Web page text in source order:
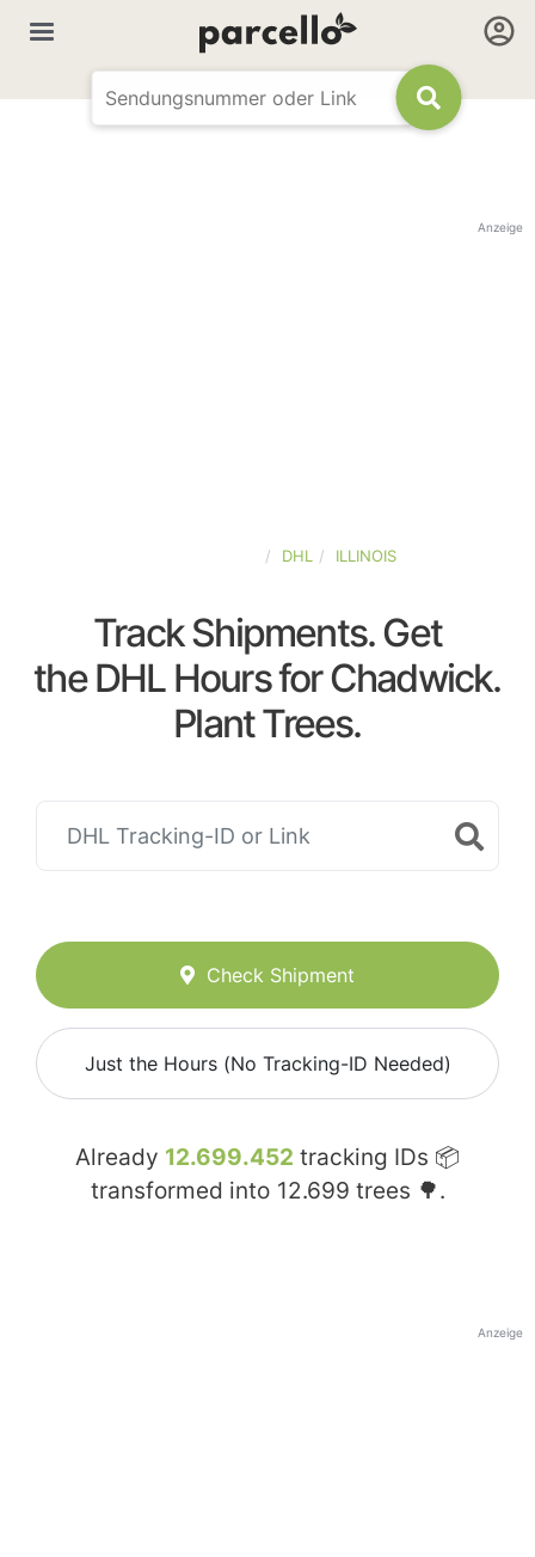
Anzeige
DHL ILLINOIS
Track Shipments. Get
the DHL Hours for Chadwick.
Plant Trees.
Check Shipment
Just the Hours (No Tracking-ID Needed)
Already 12.699.452 tracking IDs 📦
transformed into 12.699 trees 🌳.
Anzeige